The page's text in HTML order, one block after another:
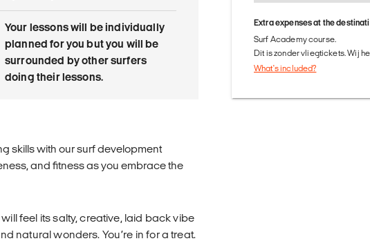
Your lessons will be individually
planned for you but you will be
surrounded by other surfers
doing their lessons.
skills with our surf development
and fitness as you embrace the
feel its salty, creative, laid back vibe
natural wonders. You’re in for a treat.
Extra expenses at the
Surf Academy course.
Dit is zonder vliegtickets. Wij
What's included?